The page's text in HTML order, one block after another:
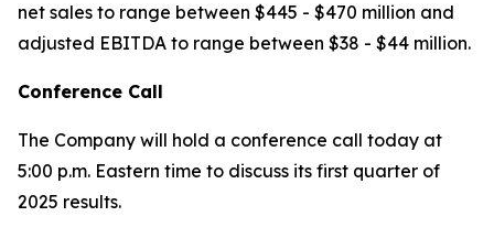
net sales to range between $445 - $470 million and
adjusted EBITDA to range between $38 - $44 million.
Conference Call
The Company will hold a conference call today at
5:00 p.m. Eastern time to discuss its first quarter of
2025 results.